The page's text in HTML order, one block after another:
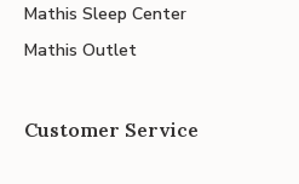
Mathis Sleep Center
Mathis Outlet
Customer Service